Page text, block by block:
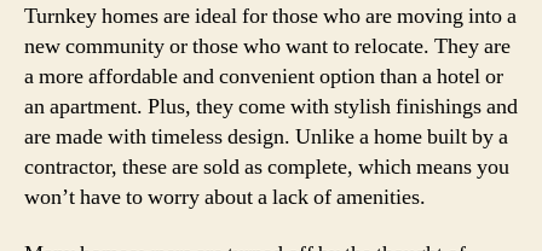
Turnkey homes are ideal for those who are moving into a
new community or those who want to relocate. They are
a more affordable and convenient option than a hotel or
an apartment. Plus, they come with stylish finishings and
are made with timeless design. Unlike a home built by a
contractor, these are sold as complete, which means you
won’t have to worry about a lack of amenities.